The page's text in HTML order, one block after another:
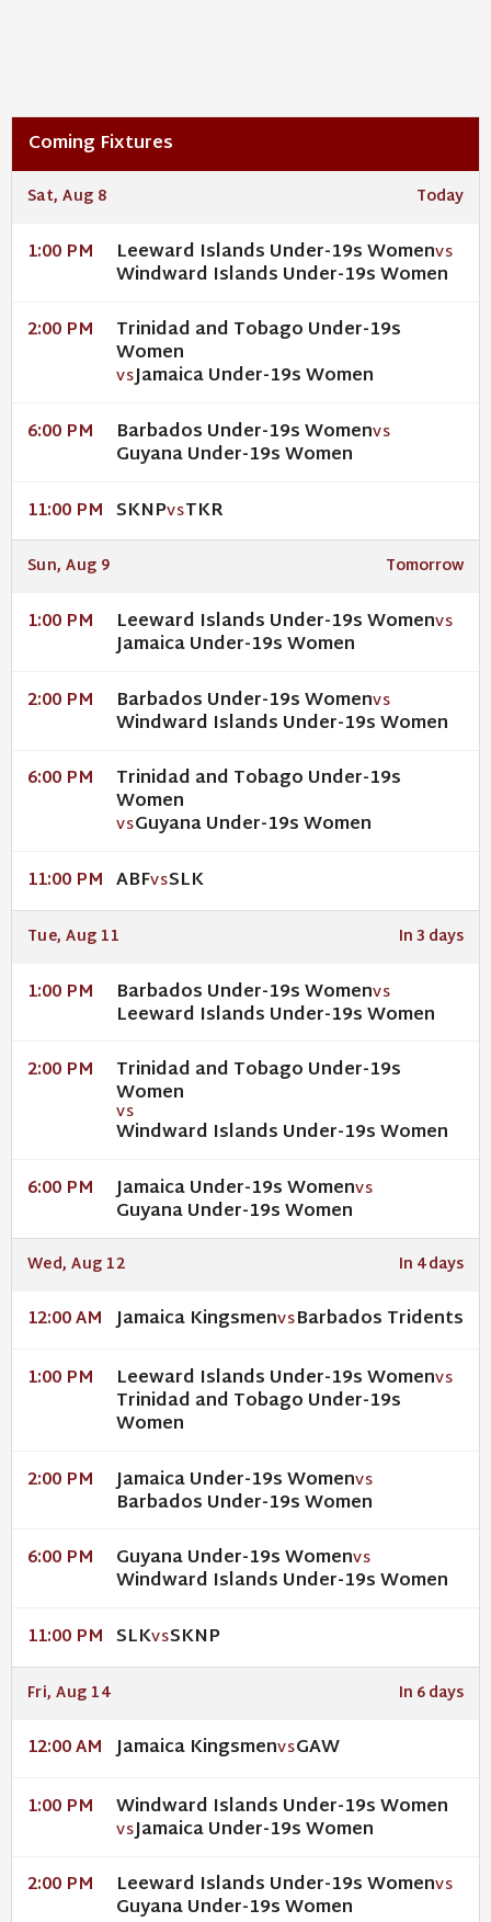
Coming Fixtures
Sat, Aug 8 Today
1:00 PM Leeward Islands Under-19s WomenVS
Windward Islands Under-19s Women
2:00 PM Trinidad and Tobago Under-19s
Women
VSJamaica Under-19s Women
6:00 PM Barbados Under-19s WomenVS
Guyana Under-19s Women
11:00 PM SKNPVSTKR
Sun, Aug 9 Tomorrow
1:00 PM Leeward Islands Under-19s WomenVS
Jamaica Under-19s Women
2:00 PM Barbados Under-19s WomenVS
Windward Islands Under-19s Women
6:00 PM Trinidad and Tobago Under-19s
Women
VSGuyana Under-19s Women
11:00 PM ABFVSSLK
Tue, Aug 11 In 3 days
1:00 PM Barbados Under-19s WomenVS
Leeward Islands Under-19s Women
2:00 PM Trinidad and Tobago Under-19s
Women
VS
Windward Islands Under-19s Women
6:00 PM Jamaica Under-19s WomenVS
Guyana Under-19s Women
Wed, Aug 12 In 4 days
12:00 AM Jamaica KingsmenVSBarbados Tridents
1:00 PM Leeward Islands Under-19s WomenVS
Trinidad and Tobago Under-19s
Women
2:00 PM Jamaica Under-19s WomenVS
Barbados Under-19s Women
6:00 PM Guyana Under-19s WomenVS
Windward Islands Under-19s Women
11:00 PM SLKVSSKNP
Fri, Aug 14 In 6 days
12:00 AM Jamaica KingsmenVSGAW
1:00 PM Windward Islands Under-19s Women
VSJamaica Under-19s Women
2:00 PM Leeward Islands Under-19s WomenVS
Guyana Under-19s Women